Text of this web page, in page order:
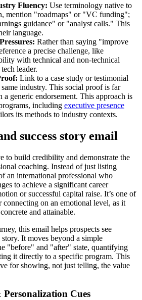
Fluency: Use terminology native to
mention "roadmaps" or "VC funding";
guidance" or "analyst calls." This
language.
Rather than saying "improve
a precise challenge, like
with technical and non-technical
leader.
Link to a case study or testimonial
industry. This social proof is far
a generic endorsement. This approach is
including executive presence
its methods to industry contexts.
success story email
to build credibility and demonstrate the
coaching. Instead of just listing
an international professional who
to achieve a significant career
or successful capital raise. It’s one of
connecting on an emotional level, as it
and attainable.
this email helps prospects see
story. It moves beyond a simple
"before" and "after" state, quantifying
it directly to a specific program. This
for showing, not just telling, the value
Cues